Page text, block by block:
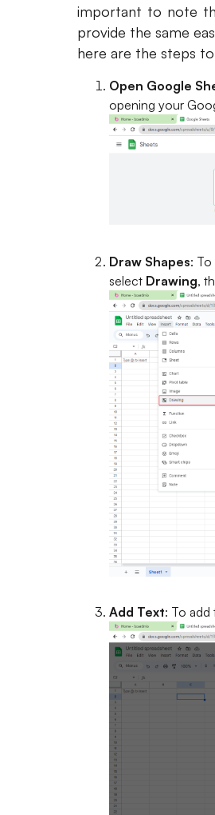
important to note
provide the same
here are the steps
Open Google
opening your
Draw Shapes:
select Drawing,
Add Text: To add